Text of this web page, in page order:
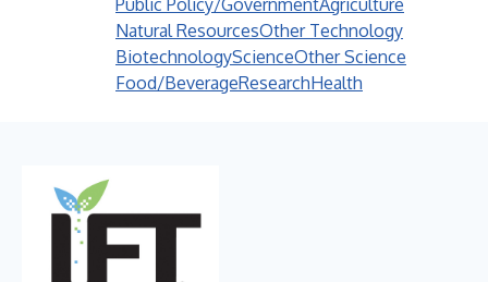
Public Policy/GovernmentAgriculture
Natural ResourcesOther Technology
BiotechnologyScienceOther Science
Food/BeverageResearchHealth